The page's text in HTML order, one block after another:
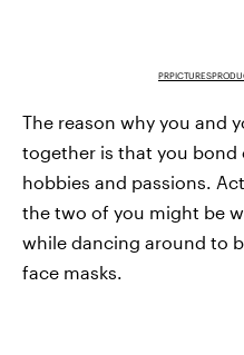
The reason why you and
together is that you bond
hobbies and passions.
the two of you might be
while dancing around to
face masks.